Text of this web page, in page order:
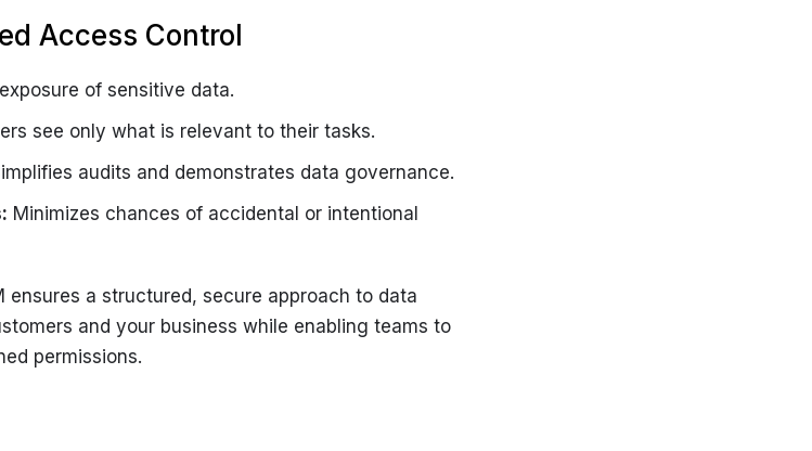
Access Control
of sensitive data.
see only what is relevant to their tasks.
audits and demonstrates data governance.
Minimizes chances of accidental or intentional
ensures a structured, secure approach to data
and your business while enabling teams to
permissions.